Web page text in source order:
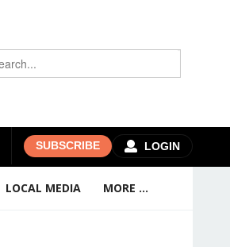
LOGIN
SUBSCRIBE
LOCAL MEDIA MORE ...